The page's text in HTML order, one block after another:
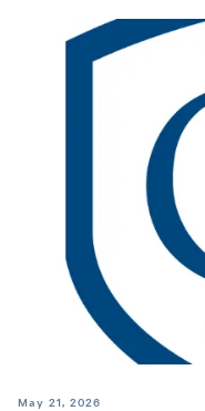
May 21, 2026